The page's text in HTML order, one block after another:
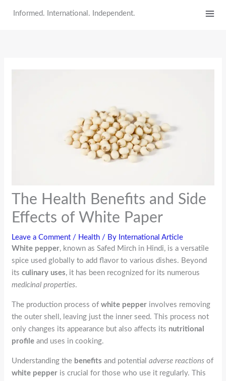
Informed. International. Independent.
The Health Benefits and Side
Effects of White Paper
Leave a Comment / Health / By International Article
White pepper, known as Safed Mirch in Hindi, is a versatile
spice used globally to add flavor to various dishes. Beyond
itsculinary uses, it has been recognized for its numerous
medicinal properties.
The production process ofwhite pepper involves removing
the outer shell, leaving just the inner seed. This process not
only changes its appearance but also affects its nutritional
profile and uses in cooking.
Understanding the benefits and potentialadverse reactions of
white pepper is crucial for those who use it regularly. This